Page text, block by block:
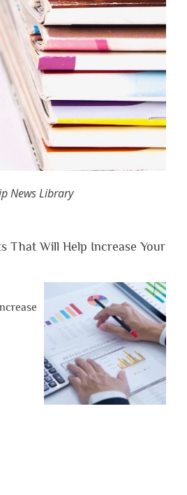
News Library
That Will Help Increase Your